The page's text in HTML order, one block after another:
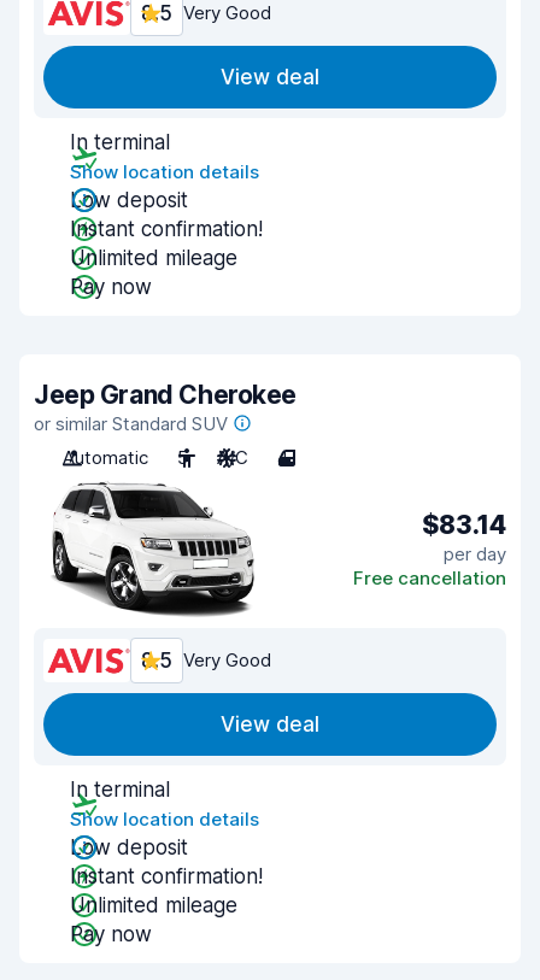
8.5 Very Good
View deal
In terminal
Show location details
Low deposit
Instant confirmation!
Unlimited mileage
Pay now
Jeep Grand Cherokee
or similar Standard SUV
Automatic
5 A/C 4
$83.14
per day
Free cancellation
8.5 Very Good
View deal
In terminal
Show location details
Low deposit
Instant confirmation!
Unlimited mileage
Pay now